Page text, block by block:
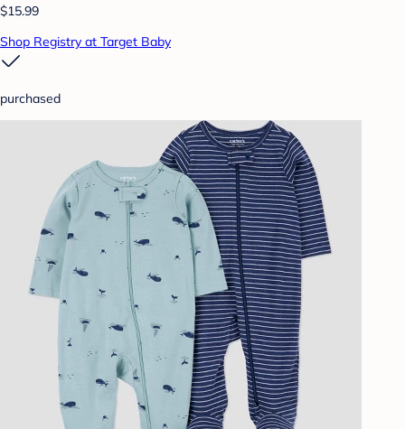
$15.99
Shop Registry at Target Baby
purchased